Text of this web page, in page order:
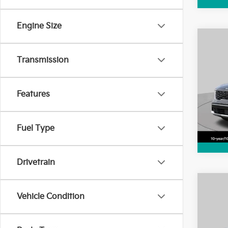
Engine Size
Transmission
Features
Fuel Type
Drivetrain
Vehicle Condition
VIN: